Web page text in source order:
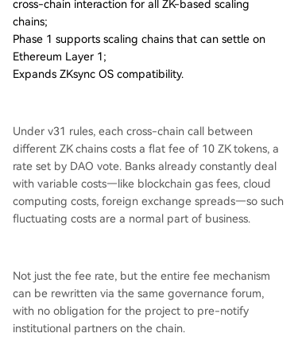
cross-chain interaction for all ZK-based scaling
chains;
Phase 1 supports scaling chains that can settle on
Ethereum Layer 1;
Expands ZKsync OS compatibility.
Under v31 rules, each cross-chain call between
different ZK chains costs a flat fee of 10 ZK tokens, a
rate set by DAO vote. Banks already constantly deal
with variable costs—like blockchain gas fees, cloud
computing costs, foreign exchange spreads—so such
fluctuating costs are a normal part of business.
Not just the fee rate, but the entire fee mechanism
can be rewritten via the same governance forum,
with no obligation for the project to pre-notify
institutional partners on the chain.